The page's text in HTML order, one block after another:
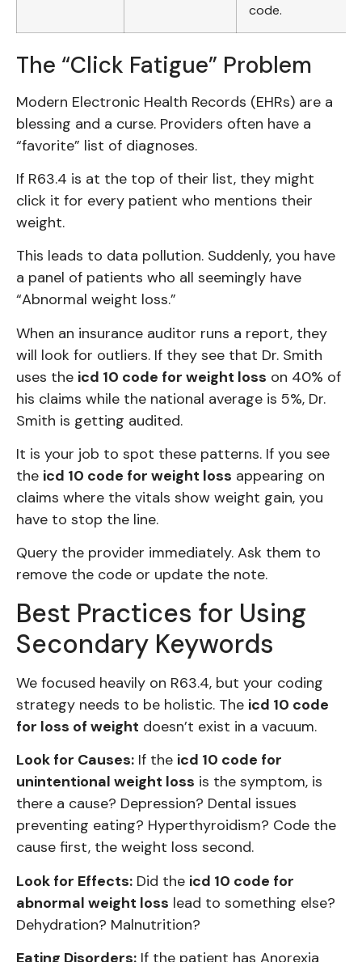
code.
The “Click Fatigue” Problem
Modern Electronic Health Records (EHRs) are a
blessing and a curse. Providers often have a
“favorite” list of diagnoses.
If R63.4 is at the top of their list, they might
click it for every patient who mentions their
weight.
This leads to data pollution. Suddenly, you have
a panel of patients who all seemingly have
“Abnormal weight loss.”
When an insurance auditor runs a report, they
will look for outliers. If they see that Dr. Smith
uses the icd 10 code for weight loss on 40% of
his claims while the national average is 5%, Dr.
Smith is getting audited.
It is your job to spot these patterns. If you see
the icd 10 code for weight loss appearing on
claims where the vitals show weight gain, you
have to stop the line.
Query the provider immediately. Ask them to
remove the code or update the note.
Best Practices for Using
Secondary Keywords
We focused heavily on R63.4, but your coding
strategy needs to be holistic. The icd 10 code
for loss of weight doesn’t exist in a vacuum.
Look for Causes: If the icd 10 code for
unintentional weight loss is the symptom, is
there a cause? Depression? Dental issues
preventing eating? Hyperthyroidism? Code the
cause first, the weight loss second.
Look for Effects: Did the icd 10 code for
abnormal weight loss lead to something else?
Dehydration? Malnutrition?
Eating Disorders: If the patient has Anorexia